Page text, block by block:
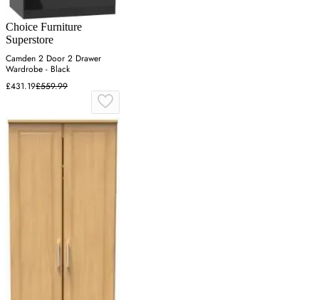
Choice Furniture
Superstore
Camden 2 Door 2 Drawer
Wardrobe - Black
£431.19£559.99